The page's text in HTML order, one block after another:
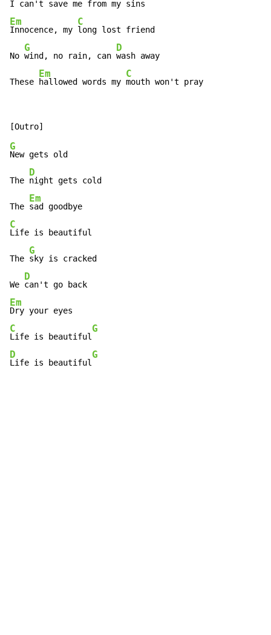
I can't save me
Em
Innocence, my
C
long lost friend
No
G
wind, no rain, can
D
wash away
These
Em
hallowed words my
C
mouth won't pray
G
New gets old
The
D
night gets cold
The
Em
C
Life is beautiful
The
G
sky is cracked
We
D
Em
C
Life is beautiful
G
D
Life is beautiful
G